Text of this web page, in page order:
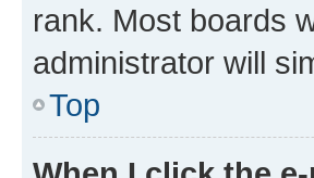
rank. Most boards
administrator will
Top